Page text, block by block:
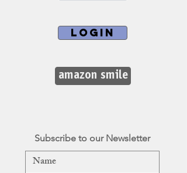
LOGIN
amazon smile
Subscribe to our Newsletter